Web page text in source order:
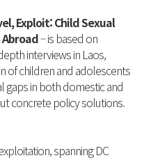
Exploit: Child Sexual
– is based on
interviews in Laos,
of children and adolescents
gaps in both domestic and
concrete policy solutions.
spanning DC